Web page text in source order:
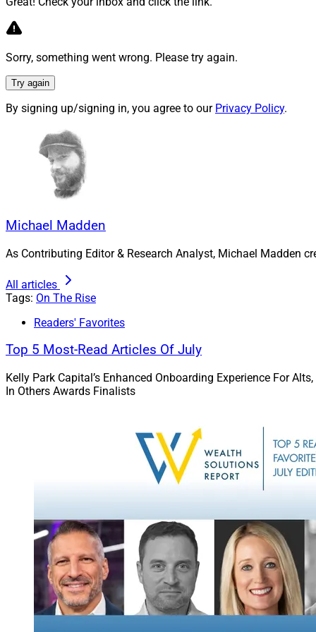
LincABLE.
financial literacy
By proactively
equity and
leadership?
Walters:
Although
career in the arts
a cousin who is a
him during my
wealth
Visiting my
and other
Sorry, something went wrong. Please try again.
Try again
By signing up/signing in, you agree to our Privacy Policy.
Michael Madden
As Contributing Editor & Research Analyst, Michael Madden
All articles
Tags: On The Rise
Readers' Favorites
Top 5 Most-Read Articles Of July
Kelly Park Capital’s Enhanced Onboarding Experience For
In Others Awards Finalists